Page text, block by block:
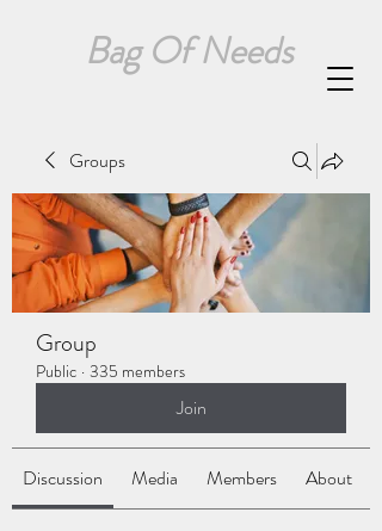
Bag Of Needs
Groups
Group
Public · 335 members
Join
Discussion Media Members About